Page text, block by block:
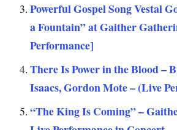
Powerful Gospel Song Vestal
a Fountain” at Gaither
Performance]
There Is Power in the Blood –
Isaacs, Gordon Mote – (Live
“The King Is Coming” –